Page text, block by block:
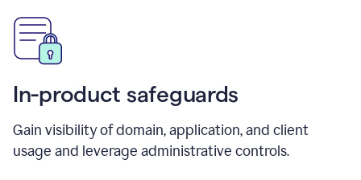
In-product safeguards
Gain visibility of domain, application, and client
usage and leverage administrative controls.